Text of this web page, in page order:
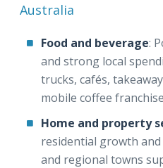
Australia
Food and beverage:
and strong local
trucks, cafés,
mobile coffee
Home and property
residential growth
and regional towns